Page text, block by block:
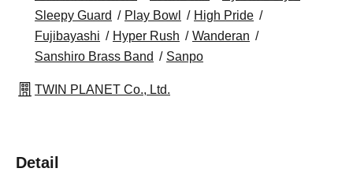
Sleepy Guard
Play Bowl
High Pride
Fujibayashi
Hyper Rush
Wanderan
Sanshiro Brass Band
Sanpo
TWIN PLANET Co., Ltd.
Detail